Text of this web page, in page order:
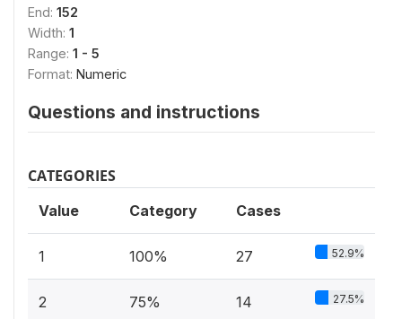
End: 152
Width: 1
Range: 1 - 5
Format: Numeric
Questions and instructions
CATEGORIES
Value Category Cases
1 100% 27 52.9%
2 75% 14 27.5%